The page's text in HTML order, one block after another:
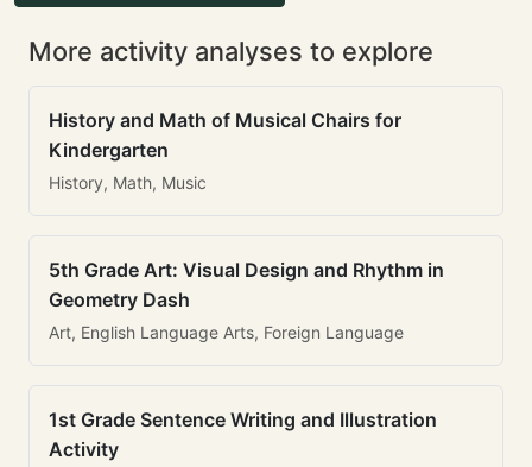
More activity analyses to explore
History and Math of Musical Chairs for
Kindergarten
History, Math, Music
5th Grade Art: Visual Design and Rhythm in
Geometry Dash
Art, English Language Arts, Foreign Language
1st Grade Sentence Writing and Illustration
Activity